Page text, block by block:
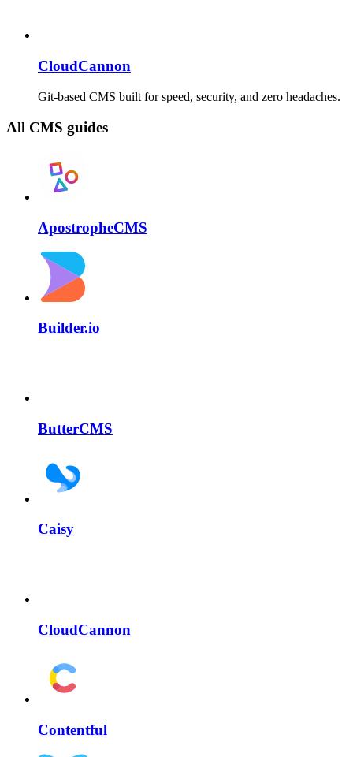
CloudCannon
Git-based CMS built for speed, security, and zero headaches.
All CMS guides
ApostropheCMS
Builder.io
ButterCMS
Caisy
CloudCannon
Contentful